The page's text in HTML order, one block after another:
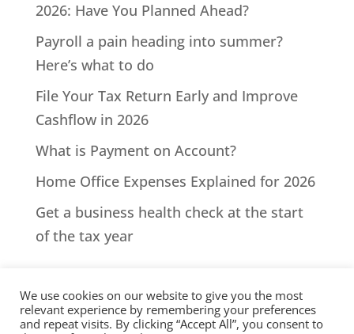
2026: Have You Planned Ahead?
Payroll a pain heading into summer?
Here’s what to do
File Your Tax Return Early and Improve
Cashflow in 2026
What is Payment on Account?
Home Office Expenses Explained for 2026
Get a business health check at the start
of the tax year
We use cookies on our website to give you the most
relevant experience by remembering your preferences
and repeat visits. By clicking “Accept All”, you consent to